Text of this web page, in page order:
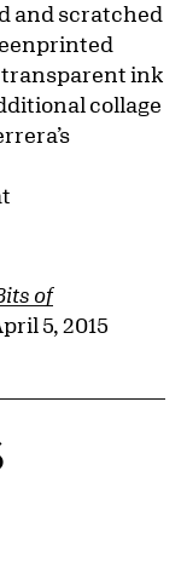
and scratched
transparent ink
collage
of
5, 2015